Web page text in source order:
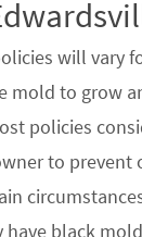
will vary
mold to grow
policies
to prevent
black